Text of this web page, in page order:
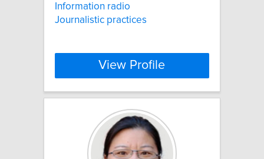
Information radio
Journalistic practices
View Profile